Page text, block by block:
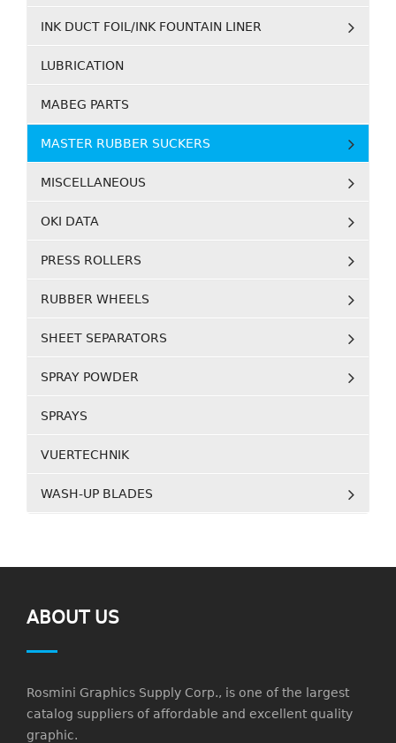
INK DUCT FOIL/INK FOUNTAIN LINER
LUBRICATION
MABEG PARTS
MASTER RUBBER SUCKERS
MISCELLANEOUS
OKI DATA
PRESS ROLLERS
RUBBER WHEELS
SHEET SEPARATORS
SPRAY POWDER
SPRAYS
VUERTECHNIK
WASH-UP BLADES
ABOUT US
Rosmini Graphics Supply Corp., is one of the largest
catalog suppliers of affordable and excellent quality
graphic.